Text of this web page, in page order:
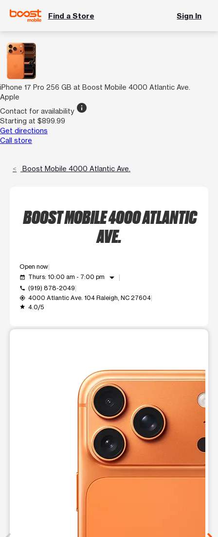
Find a Store Sign In
iPhone 17 Pro 256 GB at Boost Mobile 4000 Atlantic Ave.
Apple
Contact for availability info
Starting at $899.99
Get directions
Call store
Boost Mobile 4000 Atlantic Ave.
BOOST MOBILE 4000 ATLANTIC
AVE.
Open now
event_available Thurs: 10:00 am - 7:00 pm arrow_drop_down
call (919) 878-2049
my_location 4000 Atlantic Ave. 104 Raleigh, NC 27604
grade 4.0/5